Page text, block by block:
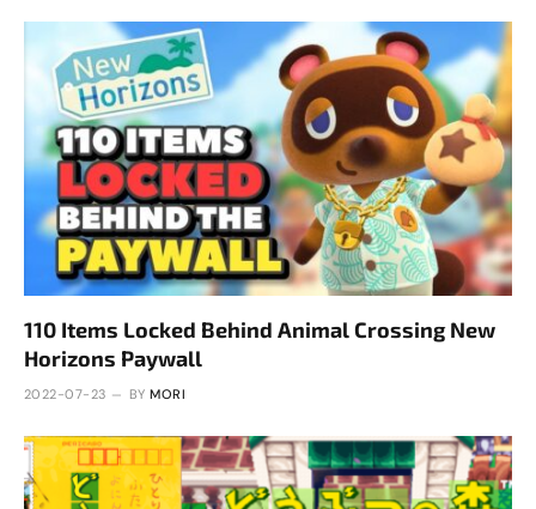
110 Items Locked Behind Animal Crossing New
Horizons Paywall
2022-07-23 BY MORI